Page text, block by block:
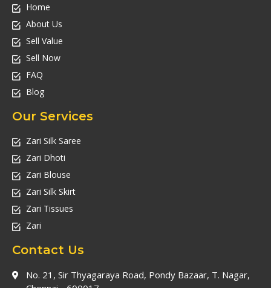
Home
About Us
Sell Value
Sell Now
FAQ
Blog
Our Services
Zari Silk Saree
Zari Dhoti
Zari Blouse
Zari Silk Skirt
Zari Tissues
Zari
Contact Us
No. 21, Sir Thyagaraya Road, Pondy Bazaar, T. Nagar,